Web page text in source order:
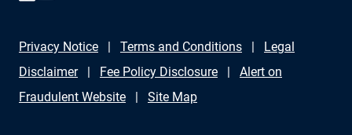
Privacy Notice Terms and Conditions
Legal
Disclaimer
Fee Policy Disclosure
Alert on
Fraudulent Website
Site Map